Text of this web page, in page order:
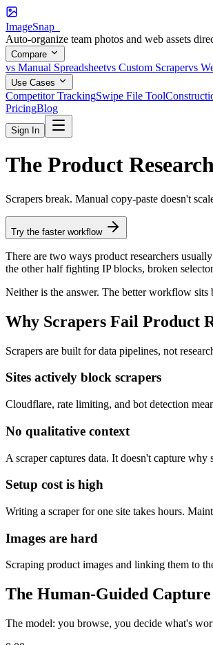
ImageSnap_
Auto-organize team photos and web assets
Compare
vs Manual Spreadsheetvs Custom Scrapervs
Use Cases
Competitor TrackingSwipe File Tool
PricingBlog
Sign In
The Product
Scrapers break. Manual copy-paste doesn't
Try the faster workflow
There are two ways product researchers
the other half fighting IP blocks, broken
Neither is the answer. The better workflow sits
Why Scrapers Fail Product
Scrapers are built for data pipelines, not
Sites actively block scrapers
Cloudflare, rate limiting, and bot detection
No qualitative context
A scraper captures data. It doesn't capture
Setup cost is high
Writing a scraper for one site takes hours.
Images are hard
Scraping product images and linking them to
The Human-Guided
The model: you browse, you decide what's